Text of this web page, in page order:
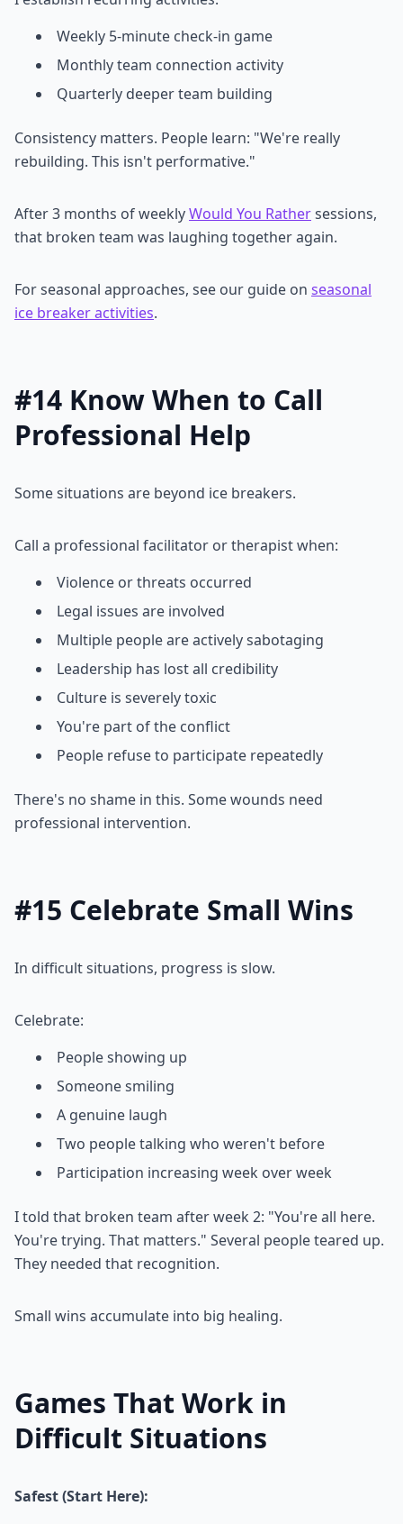
Weekly 5-minute check-in game
Monthly team connection activity
Quarterly deeper team building
Consistency matters. People learn: "We're really
rebuilding. This isn't performative."
After 3 months of weeklyWould You Rathersessions,
that broken team was laughing together again.
For seasonal approaches, see our guide on seasonal
ice breaker activities.
#14 Know When to Call
Professional Help
Some situations are beyond ice breakers.
Call a professional facilitator or therapist when:
Violence or threats occurred
Legal issues are involved
Multiple people are actively sabotaging
Leadership has lost all credibility
Culture is severely toxic
You're part of the conflict
People refuse to participate repeatedly
There's no shame in this. Some wounds need
professional intervention.
#15 Celebrate Small Wins
In difficult situations, progress is slow.
Celebrate:
People showing up
Someone smiling
A genuine laugh
Two people talking who weren't before
Participation increasing week over week
I told that broken team after week 2: "You're all here.
You're trying. That matters." Several people teared up.
They needed that recognition.
Small wins accumulate into big healing.
Games That Work in
Difficult Situations
Safest (Start Here):